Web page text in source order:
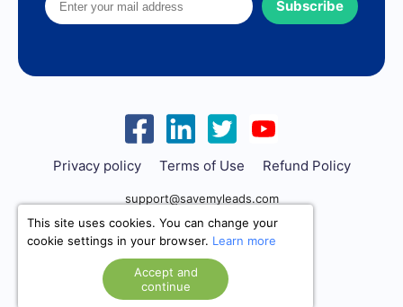
Subscribe
Privacy policy Terms of Use Refund Policy
support@savemyleads.com
This site uses cookies. You can change your
cookie settings in your browser. Learn more
Accept and
continue